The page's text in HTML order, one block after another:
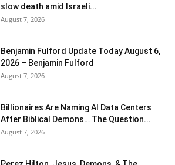
slow death amid Israeli...
August 7, 2026
Benjamin Fulford Update Today August 6,
2026 – Benjamin Fulford
August 7, 2026
Billionaires Are Naming AI Data Centers
After Biblical Demons… The Question...
August 7, 2026